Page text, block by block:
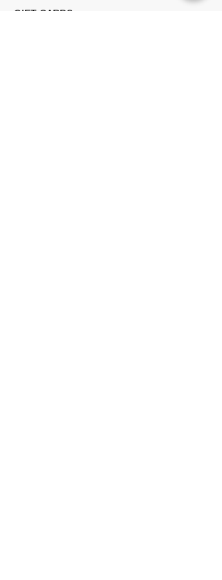
GIFT CARDS